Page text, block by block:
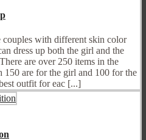
couples with different skin color
dress up both the girl and the
are over 250 items in the
150 are for the girl and 100 for the
outfit for eac [...]